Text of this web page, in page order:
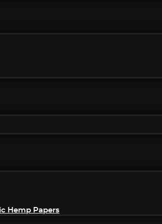
Hemp Papers